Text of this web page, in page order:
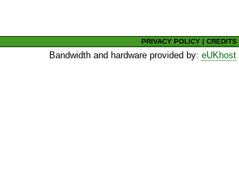
PRIVACY POLICY |CREDITS
Bandwidth and hardware provided by:eUKhost